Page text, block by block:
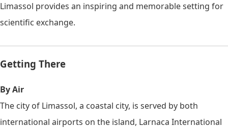
Limassol provides an inspiring and memorable setting for
scientific exchange.
Getting There
By Air
The city of Limassol, a coastal city, is served by both
international airports on the island, Larnaca International